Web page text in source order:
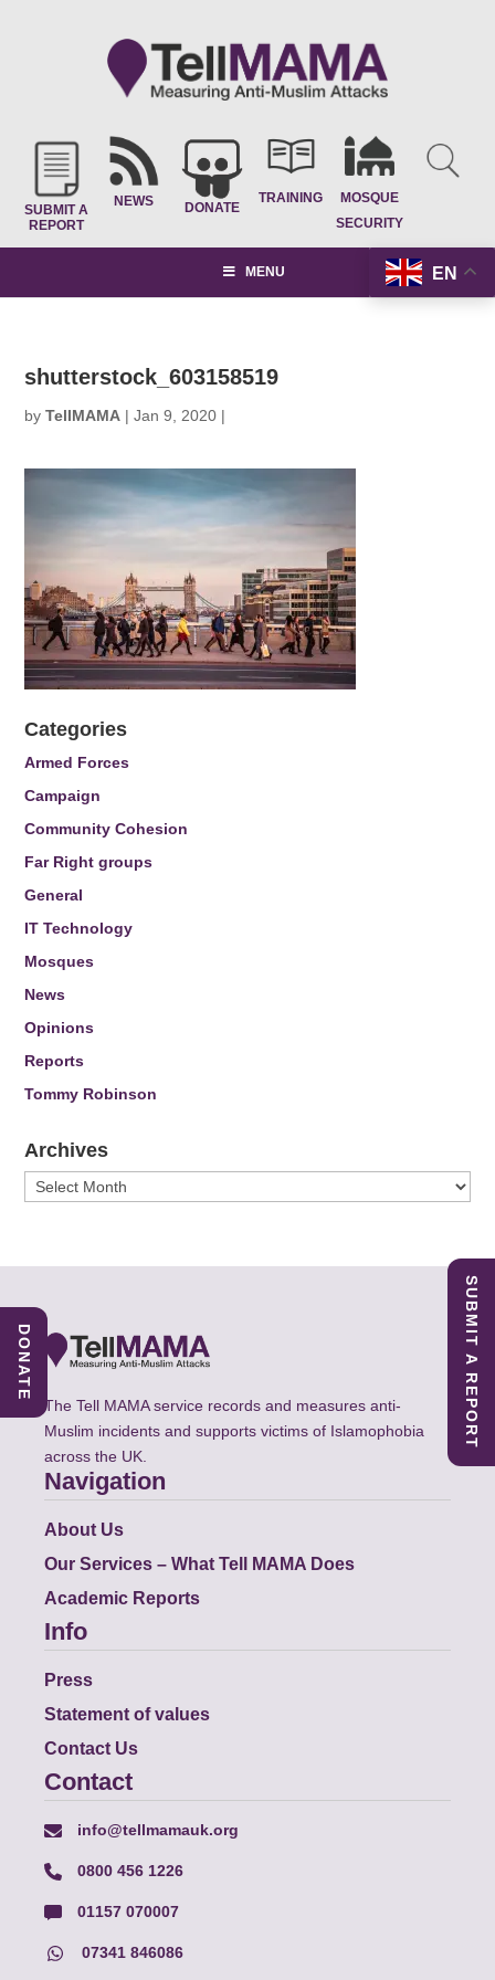
SUBMIT A
REPORT
NEWS DONATE
TRAINING
MOSQUE
SECURITY
EN
MENU
shutterstock_603158519
byTellMAMA |Jan 9, 2020 |
Categories
Armed Forces
Campaign
Community Cohesion
Far Right groups
General
IT Technology
Mosques
News
Opinions
Reports
Tommy Robinson
Archives
Archives
The Tell MAMA service records and measures anti-
Muslim incidents and supports victims of Islamophobia
across the UK.
Navigation
About Us
Our Services – What Tell MAMA Does
Academic Reports
Info
Press
Statement of values
Contact Us
Contact
info@tellmamauk.org
0800 456 1226
01157 070007
07341 846086
SUBMIT A REPORT
DONATE